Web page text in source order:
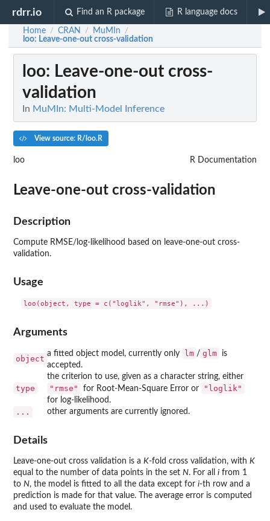
rdrr.io Find an R package R language docs
Home / CRAN / MuMIn /
loo: Leave-one-out cross-validation
loo: Leave-one-out cross-
validation
In MuMIn: Multi-Model Inference
View source: R/loo.R
loo R Documentation
Leave-one-out cross-validation
Description
Compute RMSE/log-likelihood based on leave-one-out cross-
validation.
Usage
Arguments
object
a fitted object model, currently only lm / glm
is
accepted.
type
the criterion to use, given as a character string, either
"rmse" for Root-Mean-Square Error or "loglik"
for log-likelihood.
... other arguments are currently ignored.
Details
Leave-one-out cross validation is a K-fold cross validation, with K
equal to the number of data points in the set N. For all i from 1
to N, the model is fitted to all the data except for i-th row and a
prediction is made for that value. The average error is computed
and used to evaluate the model.